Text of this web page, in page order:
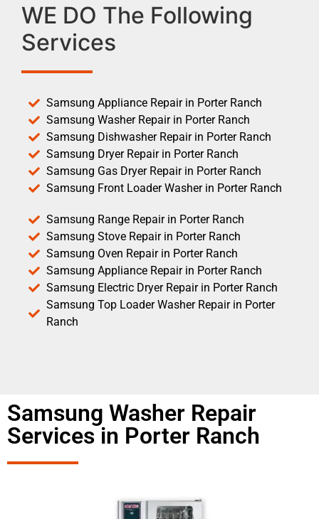
WE DO The Following
Services
Samsung Appliance Repair in Porter Ranch
Samsung Washer Repair in Porter Ranch
Samsung Dishwasher Repair in Porter Ranch
Samsung Dryer Repair in Porter Ranch
Samsung Gas Dryer Repair in Porter Ranch
Samsung Front Loader Washer in Porter Ranch
Samsung Range Repair in Porter Ranch
Samsung Stove Repair in Porter Ranch
Samsung Oven Repair in Porter Ranch
Samsung Appliance Repair in Porter Ranch
Samsung Electric Dryer Repair in Porter Ranch
Samsung Top Loader Washer Repair in Porter
Ranch
Samsung Washer Repair
Services in Porter Ranch